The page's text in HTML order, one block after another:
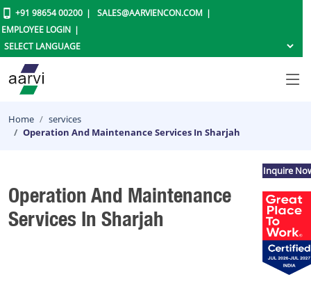
+91 98654 00200
SALES@AARVIENCON.COM
EMPLOYEE LOGIN
Home
services
Operation And Maintenance Services In Sharjah
Operation And Maintenance
Services In Sharjah
Inquire